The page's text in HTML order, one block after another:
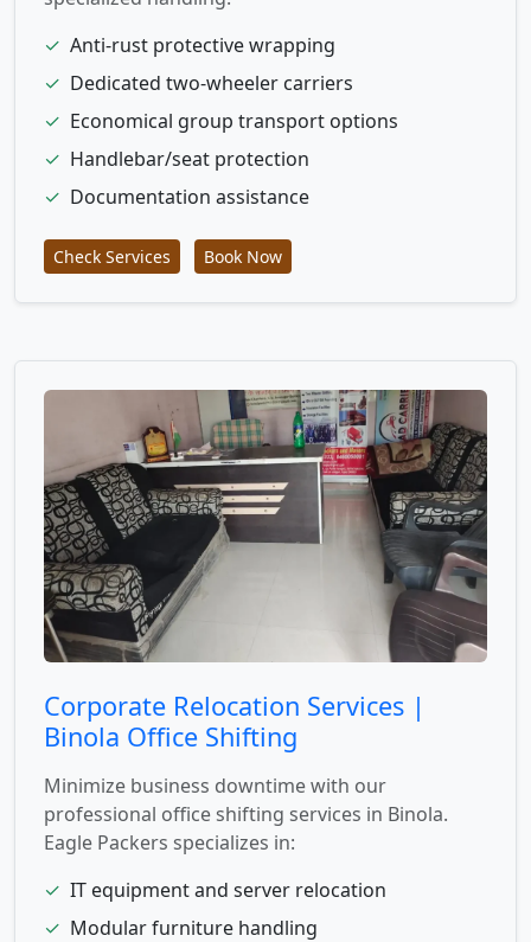
✓ Anti-rust protective wrapping
✓ Dedicated two-wheeler carriers
✓ Economical group transport options
✓ Handlebar/seat protection
✓ Documentation assistance
Check Services Book Now
Corporate Relocation Services |
Binola Office Shifting
Minimize business downtime with our
professional office shifting services in Binola.
Eagle Packers specializes in:
✓ IT equipment and server relocation
✓ Modular furniture handling